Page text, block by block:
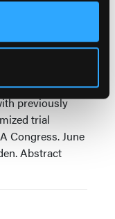
duration
versus
previously
trial
Congress. June
Abstract